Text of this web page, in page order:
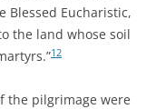
Blessed Eucharistic,
the land whose soil
12
the pilgrimage were